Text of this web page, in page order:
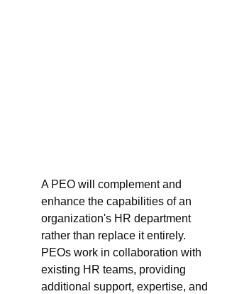
A PEO will complement and
enhance the capabilities of an
organization's HR department
rather than replace it entirely.
PEOs work in collaboration with
existing HR teams, providing
additional support, expertise, and